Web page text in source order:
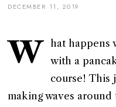
DECEMBER 11, 2019
W hat happens
with a
course! This
making waves